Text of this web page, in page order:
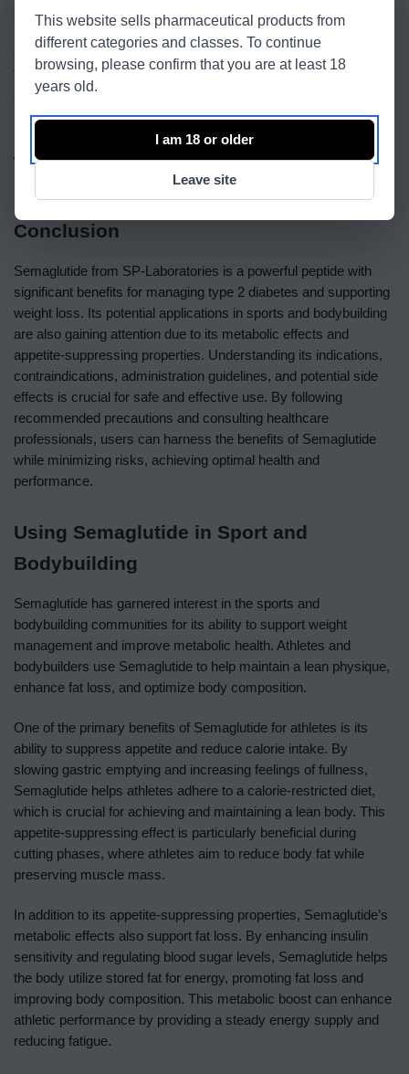
severe side effects. Symptoms of overdose may include severe
nausea, vomiting, and hypoglycemia. If an overdose is
suspected, it is crucial to seek immediate medical attention.
Treatment typically involves supportive care to manage
symptoms and prevent complications. To prevent overdose,
users should adhere to the prescribed dosage and avoid taking
more than the recommended amount. Regular consultations
with a healthcare provider can help ensure safe and effective
use of Semaglutide and prevent the risk of overdose.
Conclusion
Semaglutide from SP-Laboratories is a powerful peptide with
significant benefits for managing type 2 diabetes and supporting
weight loss. Its potential applications in sports and bodybuilding
are also gaining attention due to its metabolic effects and
appetite-suppressing properties. Understanding its indications,
contraindications, administration guidelines, and potential side
effects is crucial for safe and effective use. By following
recommended precautions and consulting healthcare
professionals, users can harness the benefits of Semaglutide
while minimizing risks, achieving optimal health and
performance.
Using Semaglutide in Sport and
Bodybuilding
Semaglutide has garnered interest in the sports and
bodybuilding communities for its ability to support weight
management and improve metabolic health. Athletes and
bodybuilders use Semaglutide to help maintain a lean physique,
enhance fat loss, and optimize body composition.
One of the primary benefits of Semaglutide for athletes is its
ability to suppress appetite and reduce calorie intake. By
slowing gastric emptying and increasing feelings of fullness,
Semaglutide helps athletes adhere to a calorie-restricted diet,
which is crucial for achieving and maintaining a lean body. This
appetite-suppressing effect is particularly beneficial during
cutting phases, where athletes aim to reduce body fat while
preserving muscle mass.
In addition to its appetite-suppressing properties, Semaglutide’s
metabolic effects also support fat loss. By enhancing insulin
sensitivity and regulating blood sugar levels, Semaglutide helps
the body utilize stored fat for energy, promoting fat loss and
improving body composition. This metabolic boost can enhance
athletic performance by providing a steady energy supply and
reducing fatigue.
This website sells pharmaceutical products from
different categories and classes. To continue
browsing, please confirm that you are at least 18
years old.
I am 18 or older
Leave site